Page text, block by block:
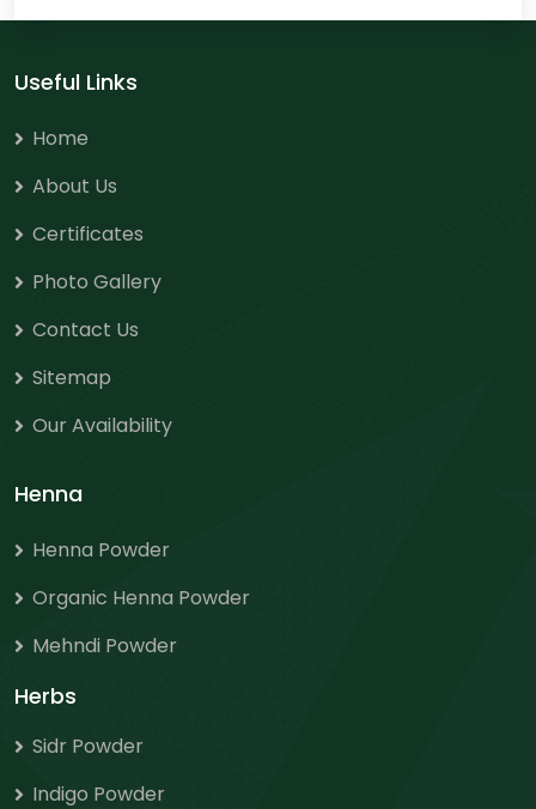
Useful Links
Home
About Us
Certificates
Photo Gallery
Contact Us
Sitemap
Our Availability
Henna
Henna Powder
Organic Henna Powder
Mehndi Powder
Herbs
Sidr Powder
Indigo Powder